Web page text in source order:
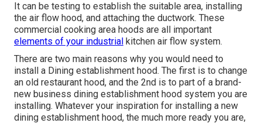
It can be testing to establish the suitable area, installing
the air flow hood, and attaching the ductwork. These
commercial cooking area hoods are all important
elements of your industrial kitchen air flow system.
There are two main reasons why you would need to
install a Dining establishment hood. The first is to change
an old restaurant hood, and the 2nd is to part of a brand-
new business dining establishment hood system you are
installing. Whatever your inspiration for installing a new
dining establishment hood, the much more ready you are,